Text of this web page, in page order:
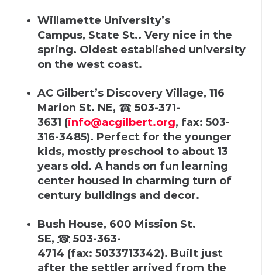
Willamette University’s
Campus, State St.. Very nice in the
spring. Oldest established university
on the west coast.
AC Gilbert’s Discovery Village, 116
Marion St. NE, ☎ 503-371-
3631 (info@acgilbert.org, fax: 503-
316-3485). Perfect for the younger
kids, mostly preschool to about 13
years old. A hands on fun learning
center housed in charming turn of
century buildings and decor.
Bush House, 600 Mission St.
SE, ☎ 503-363-
4714 (fax: 5033713342). Built just
after the settler arrived from the